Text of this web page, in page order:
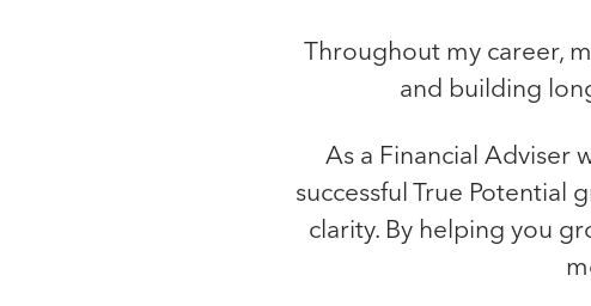
Throughout my career,
and building
As a Financial Adviser
successful True Potential
clarity. By helping you